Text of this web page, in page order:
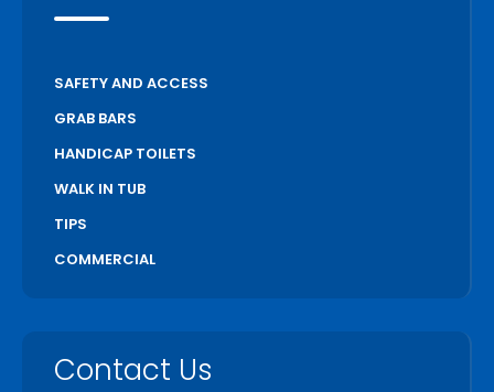
SAFETY AND ACCESS
GRAB BARS
HANDICAP TOILETS
WALK IN TUB
TIPS
COMMERCIAL
Contact Us